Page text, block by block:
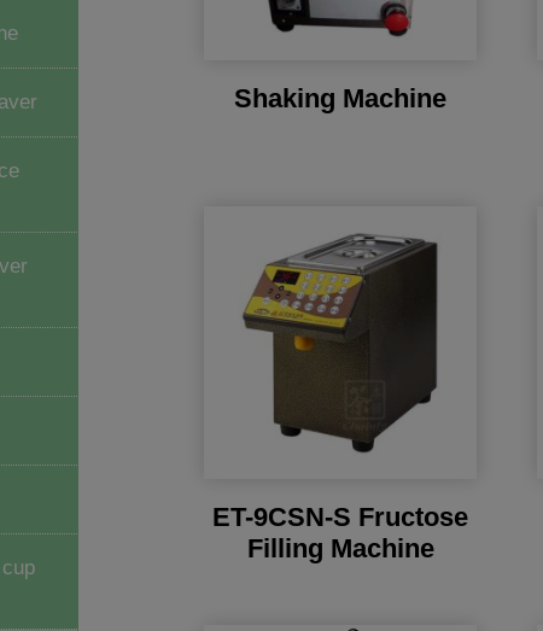
Shaking Machine
ET-9CSN-S Fructose
Filling Machine